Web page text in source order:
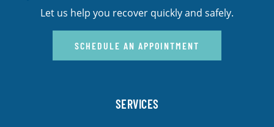
Let us help you recover quickly and safely.
SCHEDULE AN APPOINTMENT
SERVICES